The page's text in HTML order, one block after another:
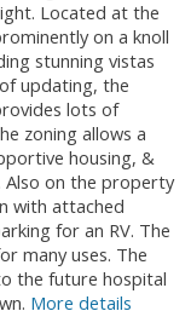
Located at the
on a knoll
stunning vistas
updating, the
lots of
zoning allows a
housing, &
on the property
with attached
for an RV. The
many uses. The
the future hospital
More details